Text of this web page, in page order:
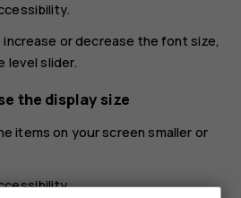
.
increase or decrease the font size,
level slider.
the display size
items on your screen smaller or
.